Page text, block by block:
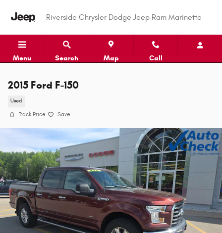
Riverside Chrysler Dodge Jeep Ram Marinette
Menu Search Map Call
2015 Ford F-150
Used
Track Price Save